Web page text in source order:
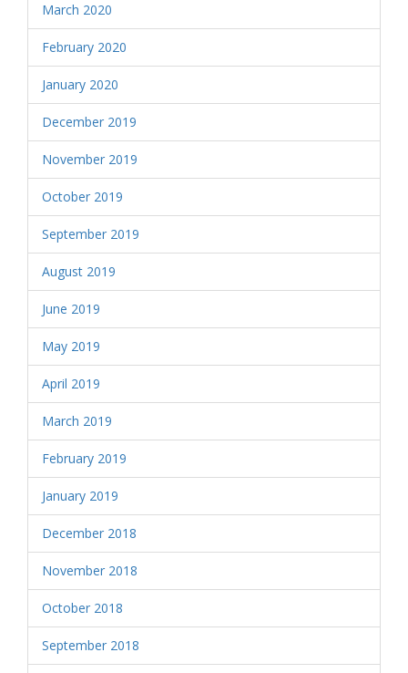
March 2020
February 2020
January 2020
December 2019
November 2019
October 2019
September 2019
August 2019
June 2019
May 2019
April 2019
March 2019
February 2019
January 2019
December 2018
November 2018
October 2018
September 2018